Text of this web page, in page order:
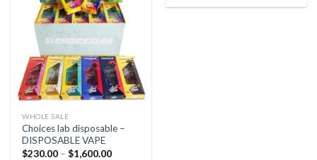
$200.00
WHOLE SALE
Choices lab disposable –
DISPOSABLE VAPE
$230.00 – $1,600.00Price